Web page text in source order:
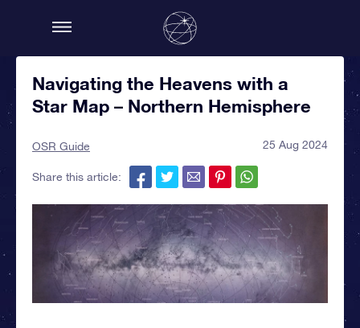
Navigating the Heavens with a
Star Map – Northern Hemisphere
OSR Guide 25 Aug 2024
Share this article: